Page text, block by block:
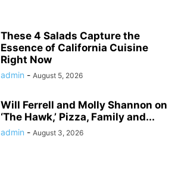
These 4 Salads Capture the
Essence of California Cuisine
Right Now
admin - August 5, 2026
Will Ferrell and Molly Shannon on
‘The Hawk,’ Pizza, Family and...
admin - August 3, 2026